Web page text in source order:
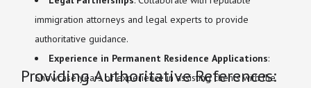
immigration attorneys and legal experts to provide
authoritative guidance.
Experience in Permanent Residence Applications:
Showcase years of experience in assisting clients with the
Providing Authoritative References: